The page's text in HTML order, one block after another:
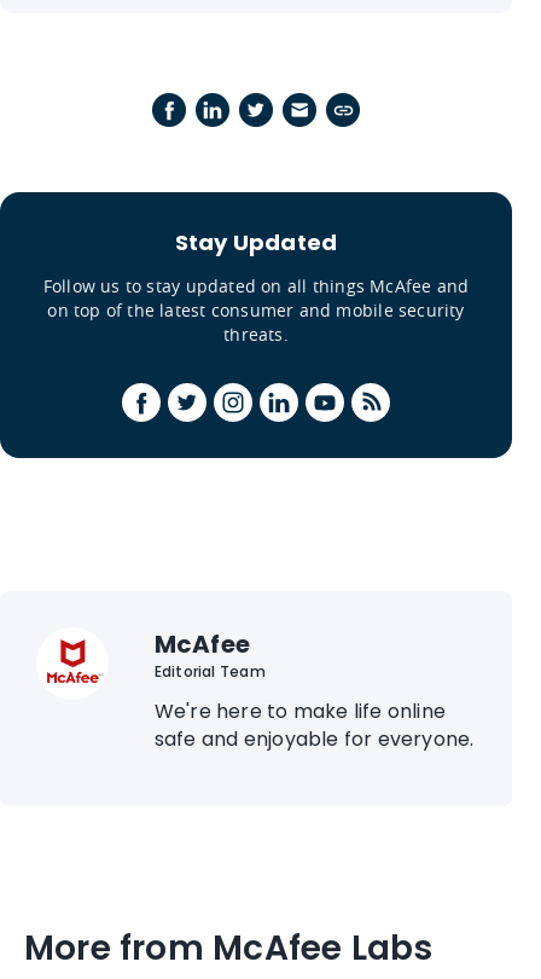
Stay Updated
Follow us to stay updated on all things McAfee and
on top of the latest consumer and mobile security
threats.
McAfee
Editorial Team
We're here to make life online
safe and enjoyable for everyone.
More from McAfee Labs